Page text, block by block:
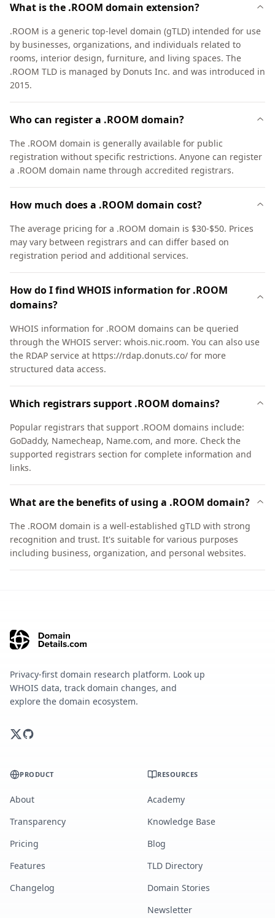
What is the .ROOM domain extension?
.ROOM is a generic top-level domain (gTLD) intended for use
by businesses, organizations, and individuals related to
rooms, interior design, furniture, and living spaces. The
.ROOM TLD is managed by Donuts Inc. and was introduced in
2015.
Who can register a .ROOM domain?
The .ROOM domain is generally available for public
registration without specific restrictions. Anyone can register
a .ROOM domain name through accredited registrars.
How much does a .ROOM domain cost?
The average pricing for a .ROOM domain is $30-$50. Prices
may vary between registrars and can differ based on
registration period and additional services.
How do I find WHOIS information for .ROOM
domains?
WHOIS information for .ROOM domains can be queried
through the WHOIS server: whois.nic.room. You can also use
the RDAP service at https://rdap.donuts.co/ for more
structured data access.
Which registrars support .ROOM domains?
Popular registrars that support .ROOM domains include:
GoDaddy, Namecheap, Name.com, and more. Check the
supported registrars section for complete information and
links.
What are the benefits of using a .ROOM domain?
The .ROOM domain is a well-established gTLD with strong
recognition and trust. It's suitable for various purposes
including business, organization, and personal websites.
Privacy-first domain research platform. Look up
WHOIS data, track domain changes, and
explore the domain ecosystem.
PRODUCT
About
Transparency
Pricing
Features
Changelog
RESOURCES
Academy
Knowledge Base
Blog
TLD Directory
Domain Stories
Newsletter